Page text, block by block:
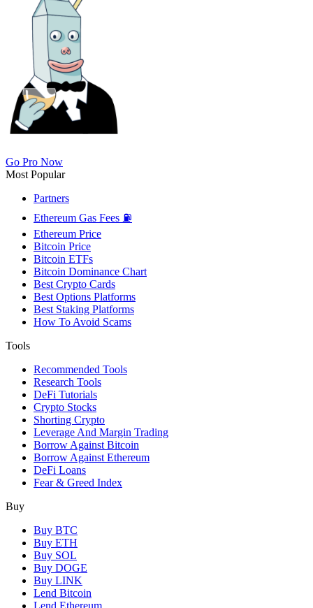
Go Pro Now
Most Popular
Partners
Ethereum Gas Fees ⛽
Ethereum Price
Bitcoin Price
Bitcoin ETFs
Bitcoin Dominance Chart
Best Crypto Cards
Best Options Platforms
Best Staking Platforms
How To Avoid Scams
Tools
Recommended Tools
Research Tools
DeFi Tutorials
Crypto Stocks
Shorting Crypto
Leverage And Margin Trading
Borrow Against Bitcoin
Borrow Against Ethereum
DeFi Loans
Fear & Greed Index
Buy
Buy BTC
Buy ETH
Buy SOL
Buy DOGE
Buy LINK
Lend Bitcoin
Lend Ethereum